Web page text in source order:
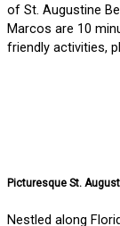
of St. Augustine
Marcos are 10
friendly activities,
Picturesque St.
Nestled along